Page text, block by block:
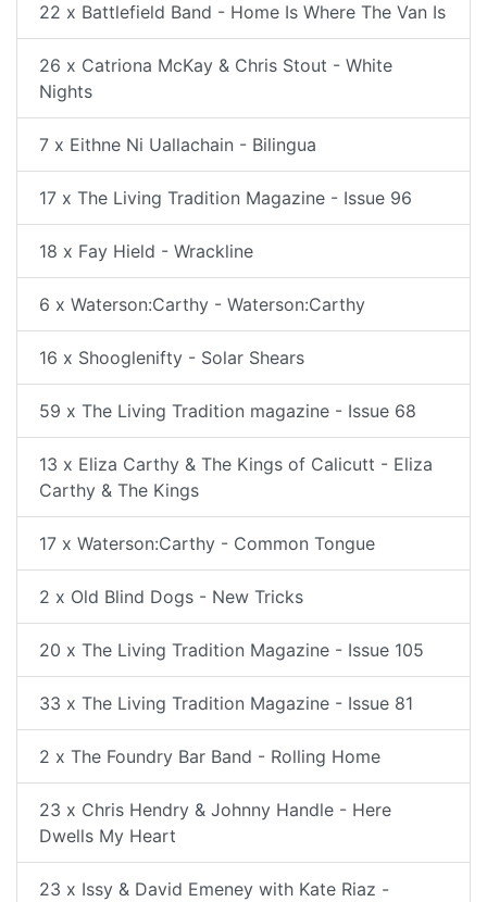
22 x Battlefield Band - Home Is Where The Van Is
26 x Catriona McKay & Chris Stout - White
Nights
7 x Eithne Ni Uallachain - Bilingua
17 x The Living Tradition Magazine - Issue 96
18 x Fay Hield - Wrackline
6 x Waterson:Carthy - Waterson:Carthy
16 x Shooglenifty - Solar Shears
59 x The Living Tradition magazine - Issue 68
13 x Eliza Carthy & The Kings of Calicutt - Eliza
Carthy & The Kings
17 x Waterson:Carthy - Common Tongue
2 x Old Blind Dogs - New Tricks
20 x The Living Tradition Magazine - Issue 105
33 x The Living Tradition Magazine - Issue 81
2 x The Foundry Bar Band - Rolling Home
23 x Chris Hendry & Johnny Handle - Here
Dwells My Heart
23 x Issy & David Emeney with Kate Riaz -